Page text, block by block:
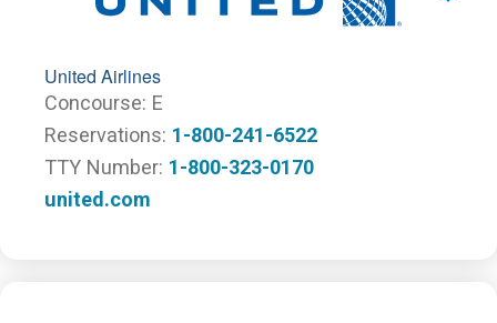
United Airlines
Concourse E
Reservations 1-800-241-6522
TTY Number 1-800-323-0170
united.com